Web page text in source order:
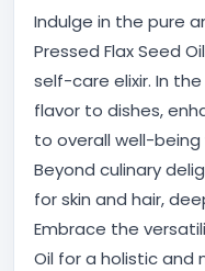
Indulge in the pure
Pressed Flax Seed
self-care elixir. In
flavor to dishes,
to overall well-
Beyond culinary
for skin and hair,
Embrace the
Oil for a holistic